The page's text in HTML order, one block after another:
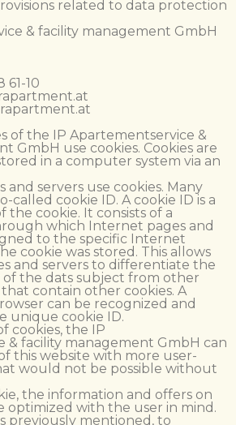
related to data protection
& facility management GmbH
61-10
of the IP Apartementservice &
GmbH use cookies. Cookies are
in a computer system via an
and servers use cookies. Many
called cookie ID. A cookie ID is a
cookie. It consists of a
which Internet pages and
to the specific Internet
cookie was stored. This allows
and servers to differentiate the
the dats subject from other
contain other cookies. A
can be recognized and
unique cookie ID.
cookies, the IP
& facility management GmbH can
this website with more user-
would not be possible without
the information and offers on
optimized with the user in mind.
previously mentioned, to